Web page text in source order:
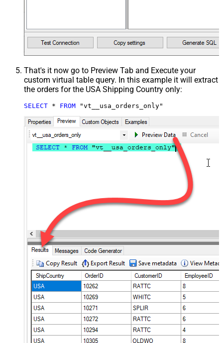
That's it now go to Preview Tab and Execute your
custom virtual table query. In this example it will extract
the orders for the USA Shipping Country only:
SELECT * FROM "vt__usa_orders_only"